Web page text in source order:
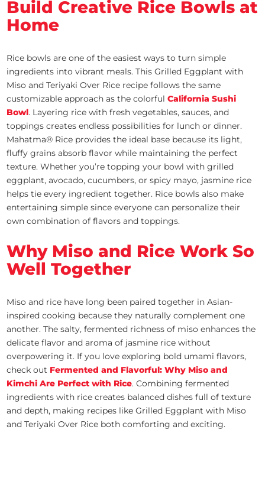
Build Creative Rice Bowls at
Home
Rice bowls are one of the easiest ways to turn simple
ingredients into vibrant meals. This Grilled Eggplant with
Miso and Teriyaki Over Rice recipe follows the same
customizable approach as the colorfulCalifornia Sushi
Bowl. Layering rice with fresh vegetables, sauces, and
toppings creates endless possibilities for lunch or dinner.
Mahatma® Rice provides the ideal base because its light,
fluffy grains absorb flavor while maintaining the perfect
texture. Whether you’re topping your bowl with grilled
eggplant, avocado, cucumbers, or spicy mayo, jasmine rice
helps tie every ingredient together. Rice bowls also make
entertaining simple since everyone can personalize their
own combination of flavors and toppings.
Why Miso and Rice Work So
Well Together
Miso and rice have long been paired together in Asian-
inspired cooking because they naturally complement one
another. The salty, fermented richness of miso enhances the
delicate flavor and aroma of jasmine rice without
overpowering it. If you love exploring bold umami flavors,
check out Fermented and Flavorful: Why Miso and
Kimchi Are Perfect with Rice. Combining fermented
ingredients with rice creates balanced dishes full of texture
and depth, making recipes like Grilled Eggplant with Miso
and Teriyaki Over Rice both comforting and exciting.